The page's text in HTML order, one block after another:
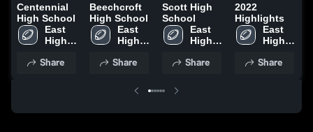
Centennial
High School
East
High
Share
Beechcroft
High School
East
High
Share
Scott High
School
East
High
Share
2022
Highlights
East
High
Share